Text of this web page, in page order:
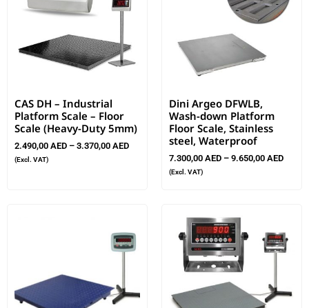
CAS DH – Industrial
Platform Scale – Floor
Scale (Heavy-Duty 5mm)
2.490,00 AED – 3.370,00 AED
(Excl. VAT)
Dini Argeo DFWLB,
Wash-down Platform
Floor Scale, Stainless
steel, Waterproof
7.300,00 AED – 9.650,00 AED
(Excl. VAT)